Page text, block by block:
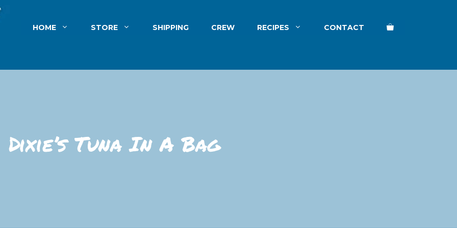
HOME STORE SHIPPING CREW RECIPES CONTACT
Dixie’s Tuna In A Bag